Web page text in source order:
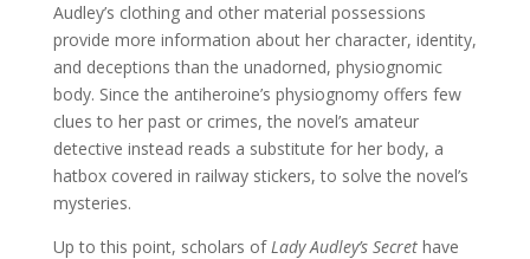
Audley’s clothing and other material possessions
provide more information about her character, identity,
and deceptions than the unadorned, physiognomic
body. Since the antiheroine’s physiognomy offers few
clues to her past or crimes, the novel’s amateur
detective instead reads a substitute for her body, a
hatbox covered in railway stickers, to solve the novel’s
mysteries.
Up to this point, scholars ofLady Audley’s Secrethave